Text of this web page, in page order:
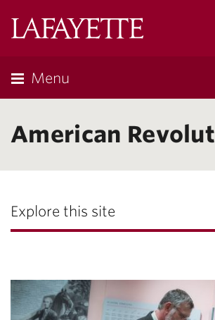
Menu
American
Explore this site